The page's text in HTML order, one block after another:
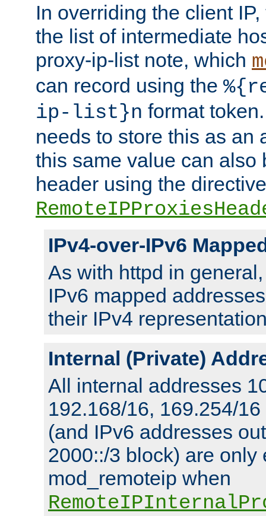
In overriding the client
the list of intermediate
proxy-ip-list note, which
can record using the
ip-list}n format
needs to store this as an
this same value can also
header using the directive
IPv4-over-IPv6
As with httpd in
IPv6 mapped
their IPv4
Internal (Private)
All internal addresses
192.168/16, 169.254/
(and IPv6 addresses
2000::/3 block) are only
mod_remoteip when